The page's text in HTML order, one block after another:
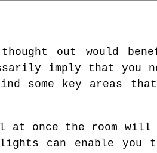
out would
imply that you
some key areas
at once the room
can enable you to